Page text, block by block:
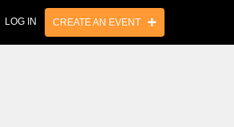
LOG IN CREATE AN EVENT